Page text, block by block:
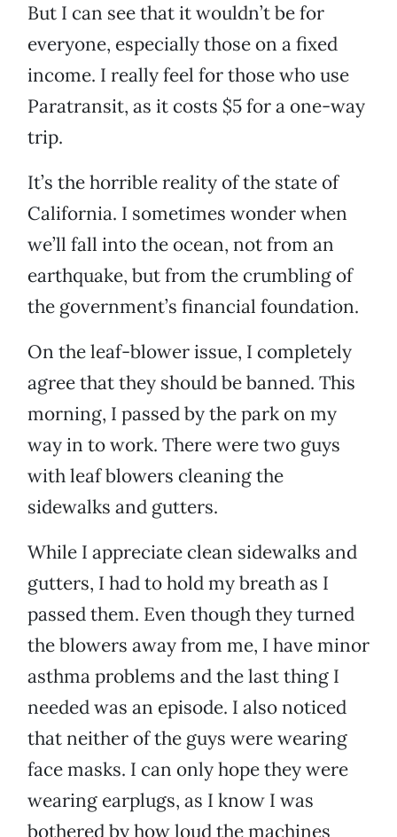
But I can see that it wouldn’t be for
everyone, especially those on a fixed
income. I really feel for those who use
Paratransit, as it costs $5 for a one-way
trip.
It’s the horrible reality of the state of
California. I sometimes wonder when
we’ll fall into the ocean, not from an
earthquake, but from the crumbling of
the government’s financial foundation.
On the leaf-blower issue, I completely
agree that they should be banned. This
morning, I passed by the park on my
way in to work. There were two guys
with leaf blowers cleaning the
sidewalks and gutters.
While I appreciate clean sidewalks and
gutters, I had to hold my breath as I
passed them. Even though they turned
the blowers away from me, I have minor
asthma problems and the last thing I
needed was an episode. I also noticed
that neither of the guys were wearing
face masks. I can only hope they were
wearing earplugs, as I know I was
bothered by how loud the machines